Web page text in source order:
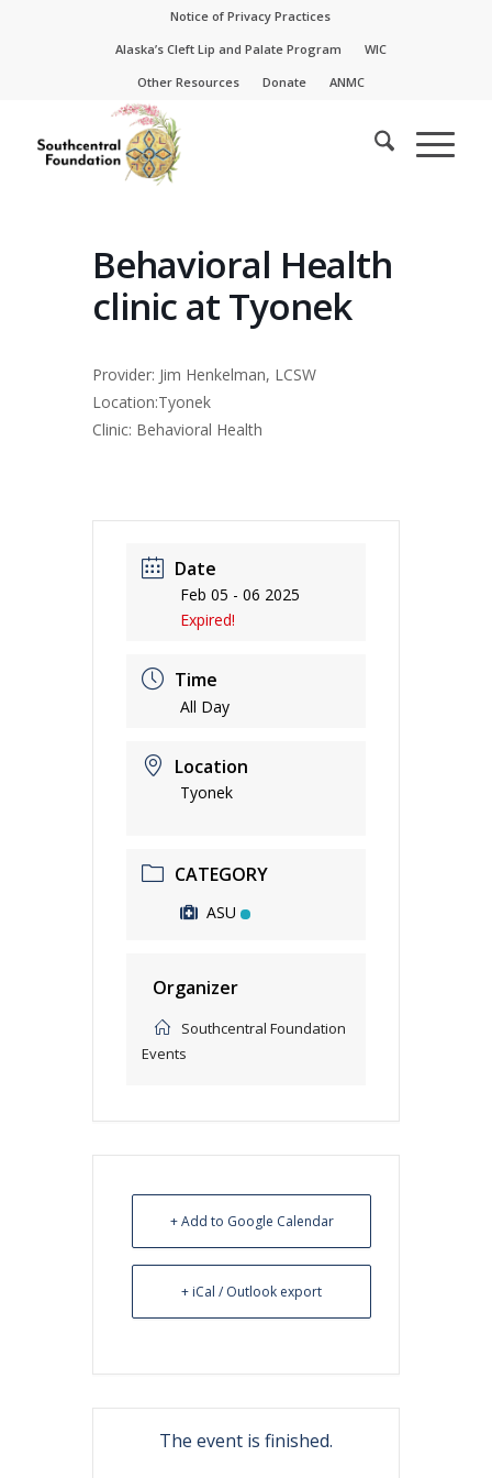
Notice of Privacy Practices
Alaska’s Cleft Lip and Palate Program
WIC
Other Resources
Donate ANMC
Behavioral Health
clinic at Tyonek
Provider: Jim Henkelman, LCSW
Location:Tyonek
Clinic: Behavioral Health
Date
Feb 05 - 06 2025
Expired!
Time
All Day
Location
Tyonek
CATEGORY
ASU
Organizer
Southcentral Foundation
Events
+ Add to Google Calendar
+ iCal / Outlook export
The event is finished.